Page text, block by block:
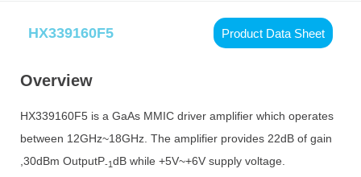
HX339160F5 Product Data Sheet
Overview
HX339160F5 is a GaAs MMIC driver amplifier which operates
between 12GHz~18GHz. The amplifier provides 22dB of gain
,30dBm OutputP-1dB while +5V~+6V supply voltage.